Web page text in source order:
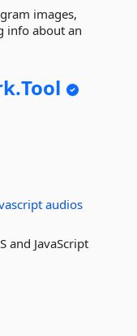
images,
info about an
Tool
audios
and JavaScript